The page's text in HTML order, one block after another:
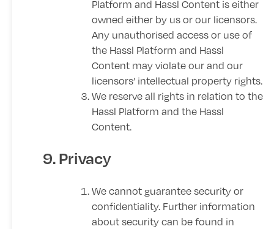
Platform and Hassl Content is either
owned either by us or our licensors.
Any unauthorised access or use of
the Hassl Platform and Hassl
Content may violate our and our
licensors’ intellectual property rights.
We reserve all rights in relation to the
Hassl Platform and the Hassl
Content.
9. Privacy
We cannot guarantee security or
confidentiality. Further information
about security can be found in